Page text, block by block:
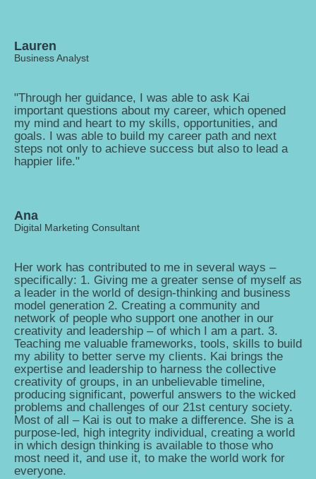
Lauren
Business Analyst
"Through her guidance, I was able to ask Kai
important questions about my career, which opened
my mind and heart to my skills, opportunities, and
goals. I was able to build my career path and next
steps not only to achieve success but also to lead a
happier life."
Ana
Digital Marketing Consultant
Her work has contributed to me in several ways –
specifically: 1. Giving me a greater sense of myself as
a leader in the world of design-thinking and business
model generation 2. Creating a community and
network of people who support one another in our
creativity and leadership – of which I am a part. 3.
Teaching me valuable frameworks, tools, skills to build
my ability to better serve my clients. Kai brings the
expertise and leadership to harness the collective
creativity of groups, in an unbelievable timeline,
producing significant, powerful answers to the wicked
problems and challenges of our 21st century society.
Most of all – Kai is out to make a difference. She is a
purpose-led, high integrity individual, creating a world
in which design thinking is available to those who
most need it, and use it, to make the world work for
everyone.